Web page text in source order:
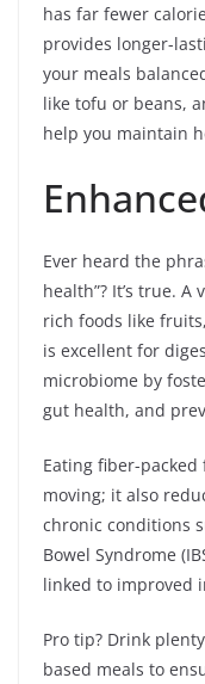
has far fewer
provides longer-
your meals
like tofu or beans,
help you maintain
Ever heard the
health”? It’s true.
rich foods like
is excellent for
microbiome by
gut health, and
Eating fiber-packed
moving; it also
chronic conditions
Bowel Syndrome
linked to improved
Pro tip? Drink
based meals to